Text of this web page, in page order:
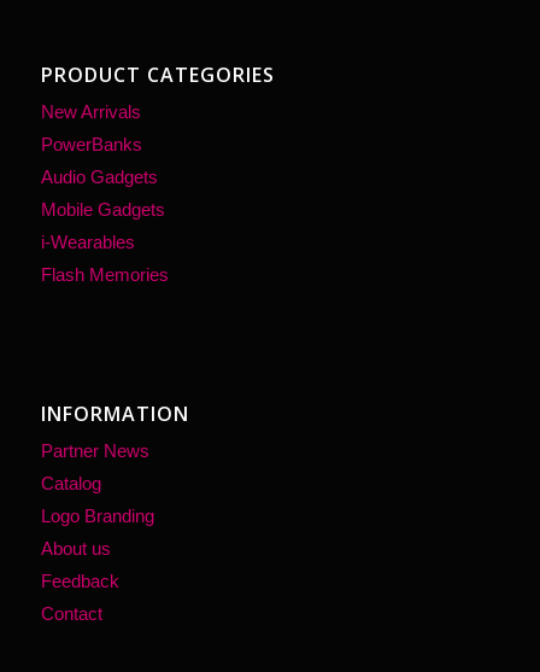
PRODUCT CATEGORIES
New Arrivals
PowerBanks
Audio Gadgets
Mobile Gadgets
i-Wearables
Flash Memories
INFORMATION
Partner News
Catalog
Logo Branding
About us
Feedback
Contact